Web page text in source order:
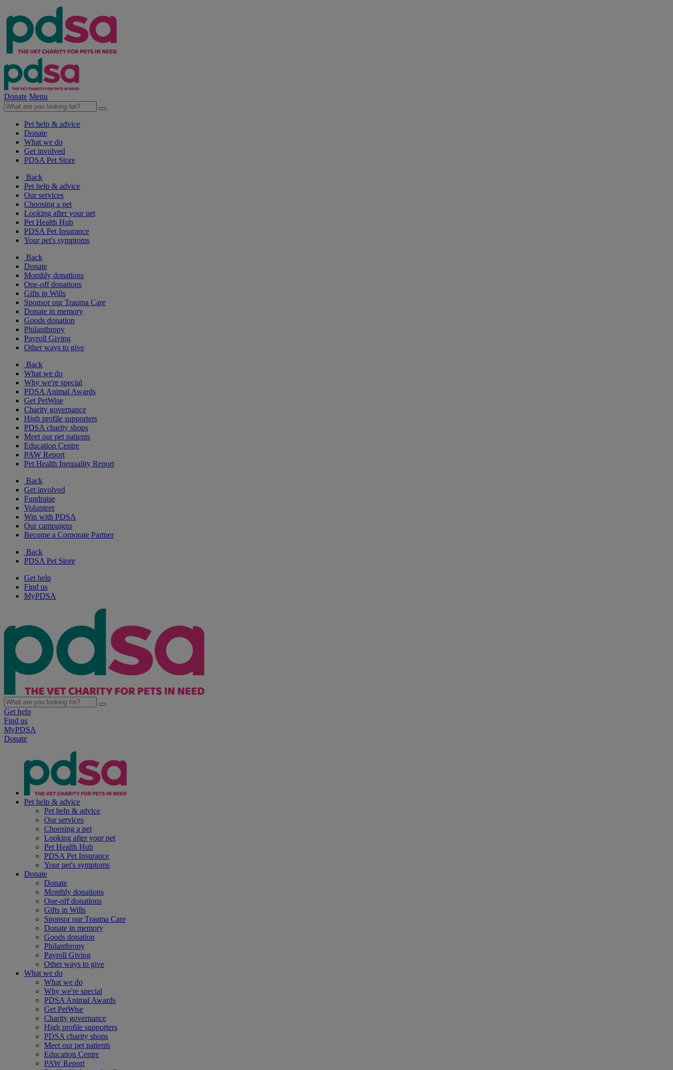
Donate Menu
Pet help & advice
Donate
What we do
Get involved
PDSA Pet Store
Back
Pet help & advice
Our services
Choosing a pet
Looking after your pet
Pet Health Hub
PDSA Pet Insurance
Your pet's symptoms
Back
Donate
Monthly donations
One-off donations
Gifts in Wills
Sponsor our Trauma Care
Donate in memory
Goods donation
Philanthropy
Payroll Giving
Other ways to give
Back
What we do
Why we're special
PDSA Animal Awards
Get PetWise
Charity governance
High profile supporters
PDSA charity shops
Meet our pet patients
Education Centre
PAW Report
Pet Health Inequality Report
Back
Get involved
Fundraise
Volunteer
Win with PDSA
Our campaigns
Become a Corporate Partner
Back
PDSA Pet Store
Get help
Find us
MyPDSA
Get help
Find us
MyPDSA
Donate
Pet help & advice
Pet help & advice
Our services
Choosing a pet
Looking after your pet
Pet Health Hub
PDSA Pet Insurance
Your pet's symptoms
Donate
Donate
Monthly donations
One-off donations
Gifts in Wills
Sponsor our Trauma Care
Donate in memory
Goods donation
Philanthropy
Payroll Giving
Other ways to give
What we do
What we do
Why we're special
PDSA Animal Awards
Get PetWise
Charity governance
High profile supporters
PDSA charity shops
Meet our pet patients
Education Centre
PAW Report